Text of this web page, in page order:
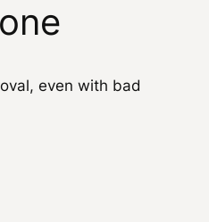
even with bad